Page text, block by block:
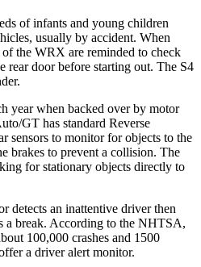
of infants and young children
usually by accident. When
the WRX are reminded to check
rear door before starting out. The S4
year when backed over by motor
GT has standard Reverse
sensors to monitor for objects to the
brakes to prevent a collision. The
for stationary objects directly to
detects an inattentive driver then
a break. According to the NHTSA,
100,000 crashes and 1500
a driver alert monitor.